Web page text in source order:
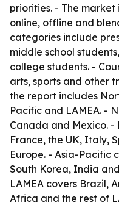
priorities. - The
online, offline and
categories include
middle school
college students. -
arts, sports and other
the report includes
Pacific and LAMEA. -
Canada and Mexico. -
France, the UK, Italy,
Europe. - Asia-Pacific
South Korea, India
LAMEA covers Brazil,
Africa and the rest of